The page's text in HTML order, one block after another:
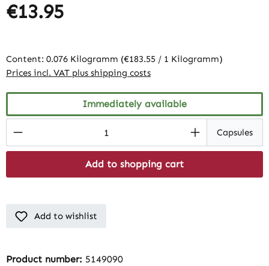
€13.95
Content: 0.076 Kilogramm (€183.55 / 1 Kilogramm)
Prices incl. VAT plus shipping costs
Immediately available
Product Quantity: Enter the desiredCapsules
Add to shopping cart
Add to wishlist
Product number: 5149090